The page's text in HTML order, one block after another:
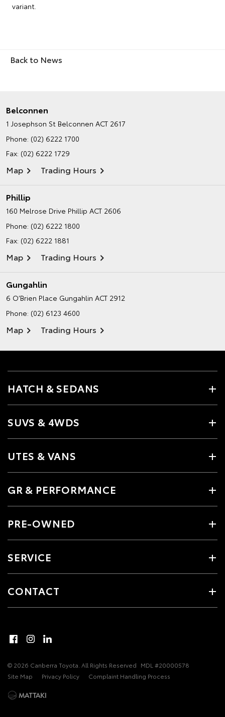
variant.
Back to News
Belconnen
1 Josephson St Belconnen ACT 2617
Phone: (02) 6222 1700
Fax: (02) 6222 1729
Map Trading Hours
Phillip
160 Melrose Drive Phillip ACT 2606
Phone: (02) 6222 1800
Fax: (02) 6222 1881
Map Trading Hours
Gungahlin
6 O’Brien Place Gungahlin ACT 2912
Phone: (02) 6123 4600
Map Trading Hours
HATCH & SEDANS
SUVS & 4WDS
UTES & VANS
GR & PERFORMANCE
PRE-OWNED
SERVICE
CONTACT
© 2026 Canberra Toyota. All Rights Reserved MDL #20000578
Site Map
Privacy Policy Complaint Handling Process